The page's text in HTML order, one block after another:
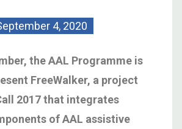
4, 2020
the AAL Programme is
FreeWalker, a project
2017 that integrates
of AAL assistive